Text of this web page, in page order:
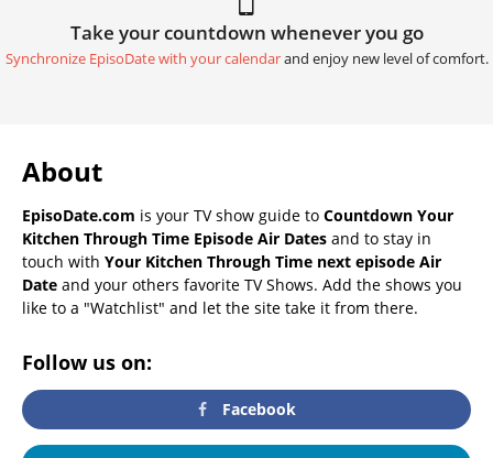
Take your countdown whenever you go
Synchronize EpisoDate with your calendarand enjoy new level of comfort.
About
EpisoDate.com is your TV show guide to Countdown Your
Kitchen Through Time Episode Air Dates and to stay in
touch with Your Kitchen Through Time next episode Air
Date and your others favorite TV Shows. Add the shows you
like to a "Watchlist" and let the site take it from there.
Follow us on:
Facebook